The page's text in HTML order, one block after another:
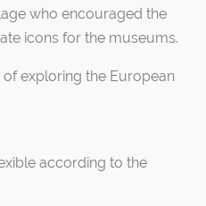
who encouraged the
icons for the museums.
exploring the European
according to the